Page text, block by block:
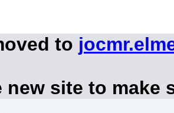
to
new site to make